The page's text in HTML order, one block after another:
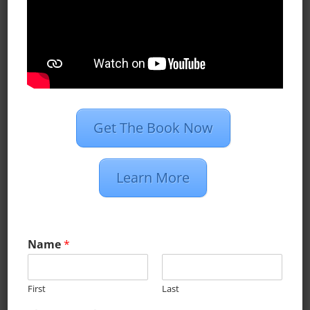
All Blog Posts
Case Studies
Dan’s Definitions
What Do Programmatic Ads Look
Like?
Get The Book Now
Learn More
Name*
First Last